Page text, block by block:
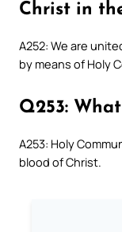
Christ in
A252: We are
by means of Holy
Q253:
A253: Holy
blood of Christ.